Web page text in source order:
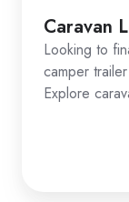
Caravan
Looking to
camper
Explore